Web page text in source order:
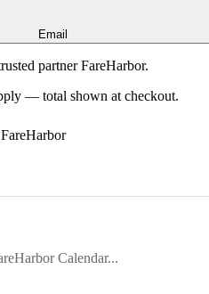
Email
partner FareHarbor.
— total shown at checkout.
Calendar...